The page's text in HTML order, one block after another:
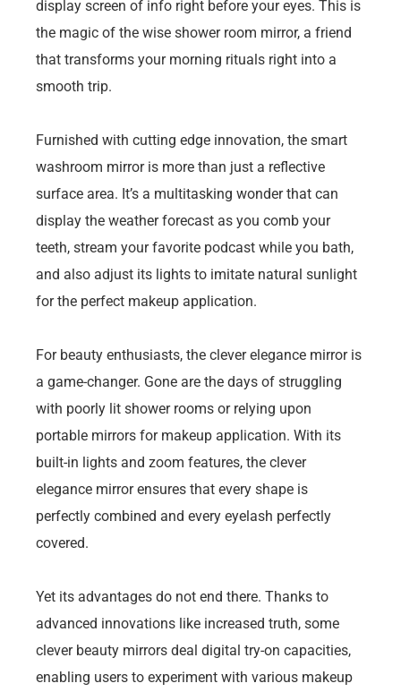
display screen of info right before your eyes. This is
the magic of the wise shower room mirror, a friend
that transforms your morning rituals right into a
smooth trip.
Furnished with cutting edge innovation, the smart
washroom mirror is more than just a reflective
surface area. It’s a multitasking wonder that can
display the weather forecast as you comb your
teeth, stream your favorite podcast while you bath,
and also adjust its lights to imitate natural sunlight
for the perfect makeup application.
For beauty enthusiasts, the clever elegance mirror is
a game-changer. Gone are the days of struggling
with poorly lit shower rooms or relying upon
portable mirrors for makeup application. With its
built-in lights and zoom features, the clever
elegance mirror ensures that every shape is
perfectly combined and every eyelash perfectly
covered.
Yet its advantages do not end there. Thanks to
advanced innovations like increased truth, some
clever beauty mirrors deal digital try-on capacities,
enabling users to experiment with various makeup